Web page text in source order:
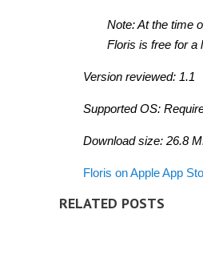
Note: At the time
Floris is free for a
Version reviewed: 1.1
Supported OS:
Download size: 26.8
Floris on Apple App
RELATED POSTS